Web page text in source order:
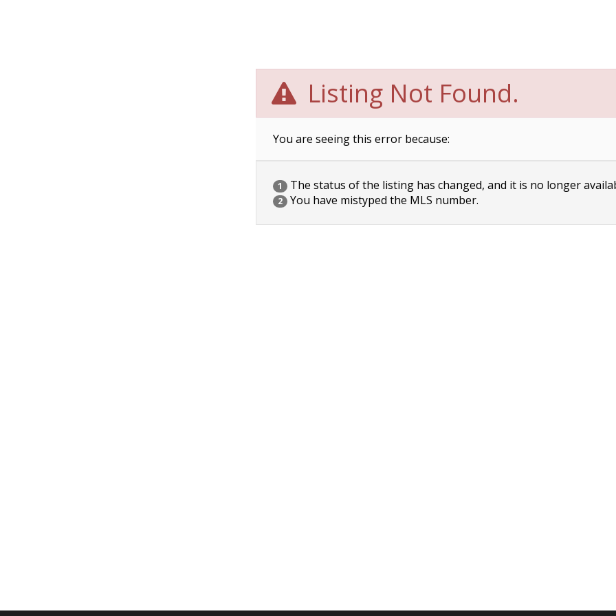
Listing Not Found.
You are seeing this error because:
1 The status of the listing has changed, and it is no longer
2 You have mistyped the MLS number.